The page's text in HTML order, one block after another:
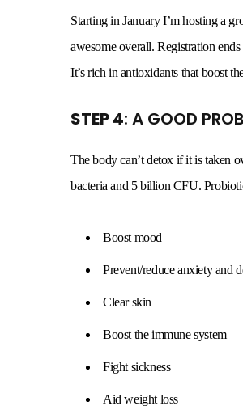
Starting in January I’m hosting a
awesome overall. Registration
It’s rich in antioxidants that boost
STEP 4: A GOOD
The body can’t detox if it is taken
bacteria and 5 billion CFU.
Boost mood
Prevent/reduce anxiety and
Clear skin
Boost the immune system
Fight sickness
Aid weight loss